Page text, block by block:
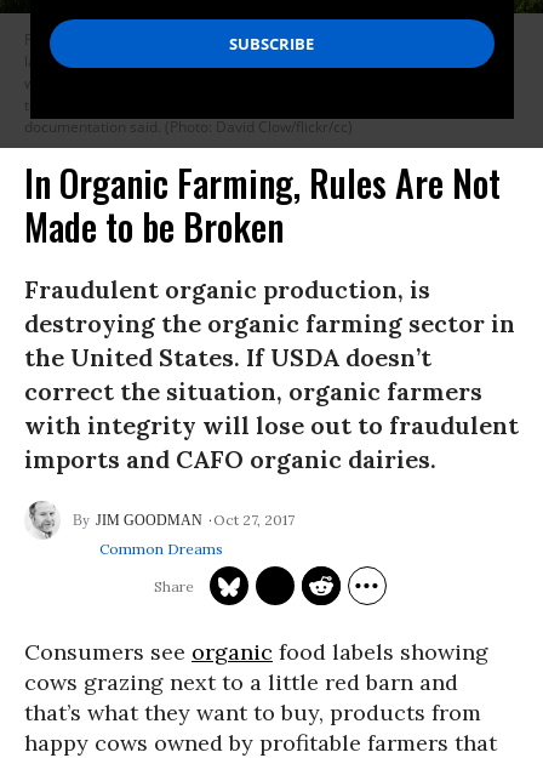
Peter Whoriskey, reported in the Washington Post May 12, 2017 “The
label said ‘organic’ but these massive imports of corn and soybeans
weren’t”. He describes a shipment of conventional soybeans from Turkey
to California last year that, in transit, became organic, or so the
documentation said. (Photo: David Clow/flickr/cc)
In Organic Farming, Rules Are Not
Made to be Broken
Fraudulent organic production, is
destroying the organic farming sector in
the United States. If USDA doesn’t
correct the situation, organic farmers
with integrity will lose out to fraudulent
imports and CAFO organic dairies.
JIM GOODMAN
Oct 27, 2017
Common Dreams
Consumers see organic food labels showing
cows grazing next to a little red barn and
that’s what they want to buy, products from
happy cows owned by profitable farmers that